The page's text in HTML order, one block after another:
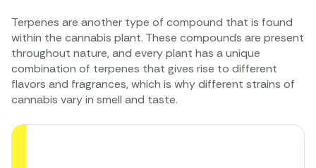
Terpenes are another type of compound that is found
within the cannabis plant. These compounds are present
throughout nature, and every plant has a unique
combination of terpenes that gives rise to different
flavors and fragrances, which is why different strains of
cannabis vary in smell and taste.